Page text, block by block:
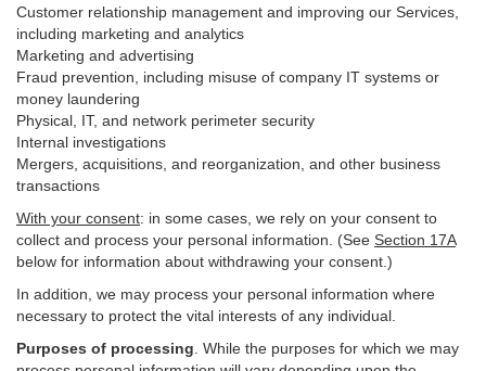
Customer relationship management and improving our Services,
including marketing and analytics
Marketing and advertising
Fraud prevention, including misuse of company IT systems or
money laundering
Physical, IT, and network perimeter security
Internal investigations
Mergers, acquisitions, and reorganization, and other business
transactions
With your consent: in some cases, we rely on your consent to
collect and process your personal information. (See Section 17A
below for information about withdrawing your consent.)
In addition, we may process your personal information where
necessary to protect the vital interests of any individual.
Purposes of processing . While the purposes for which we may